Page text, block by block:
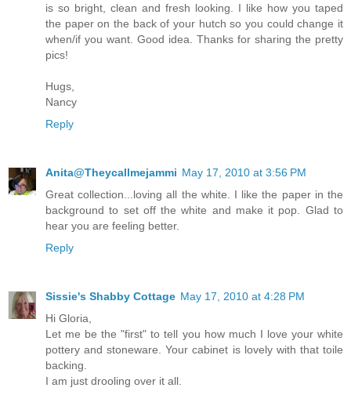
is so bright, clean and fresh looking. I like how you taped
the paper on the back of your hutch so you could change it
when/if you want. Good idea. Thanks for sharing the pretty
pics!
Hugs,
Nancy
Reply
Anita@Theycallmejammi May 17, 2010 at 3:56 PM
Great collection...loving all the white. I like the paper in the
background to set off the white and make it pop. Glad to
hear you are feeling better.
Reply
Sissie's Shabby Cottage May 17, 2010 at 4:28 PM
Hi Gloria,
Let me be the "first" to tell you how much I love your white
pottery and stoneware. Your cabinet is lovely with that toile
backing.
I am just drooling over it all.